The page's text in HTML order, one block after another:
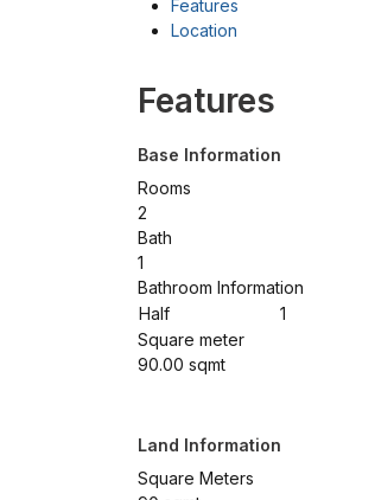
Features
Location
Features
Base Information
Rooms
2
Bath
1
Bathroom Information
Half
1
Square meter
90.00 sqmt
Land Information
Square Meters